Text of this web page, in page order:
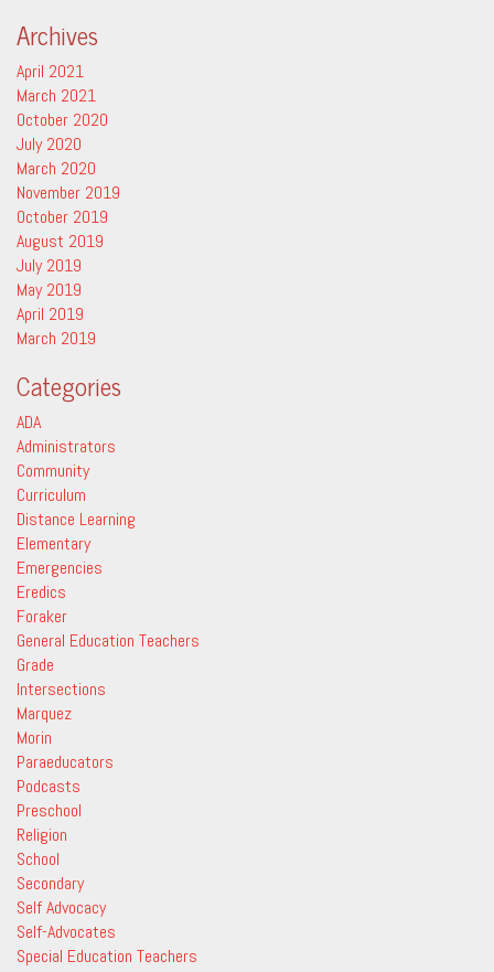
Archives
April 2021
March 2021
October 2020
July 2020
March 2020
November 2019
October 2019
August 2019
July 2019
May 2019
April 2019
March 2019
Categories
ADA
Administrators
Community
Curriculum
Distance Learning
Elementary
Emergencies
Eredics
Foraker
General Education Teachers
Grade
Intersections
Marquez
Morin
Paraeducators
Podcasts
Preschool
Religion
School
Secondary
Self Advocacy
Self-Advocates
Special Education Teachers